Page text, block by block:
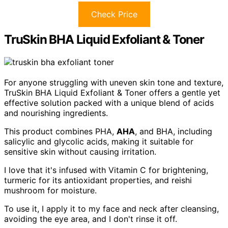
Check Price
TruSkin BHA Liquid Exfoliant & Toner
For anyone struggling with uneven skin tone and texture,
TruSkin BHA Liquid Exfoliant & Toner offers a gentle yet
effective solution packed with a unique blend of acids
and nourishing ingredients.
This product combines PHA, AHA, and BHA, including
salicylic and glycolic acids, making it suitable for
sensitive skin without causing irritation.
I love that it's infused with Vitamin C for brightening,
turmeric for its antioxidant properties, and reishi
mushroom for moisture.
To use it, I apply it to my face and neck after cleansing,
avoiding the eye area, and I don't rinse it off.